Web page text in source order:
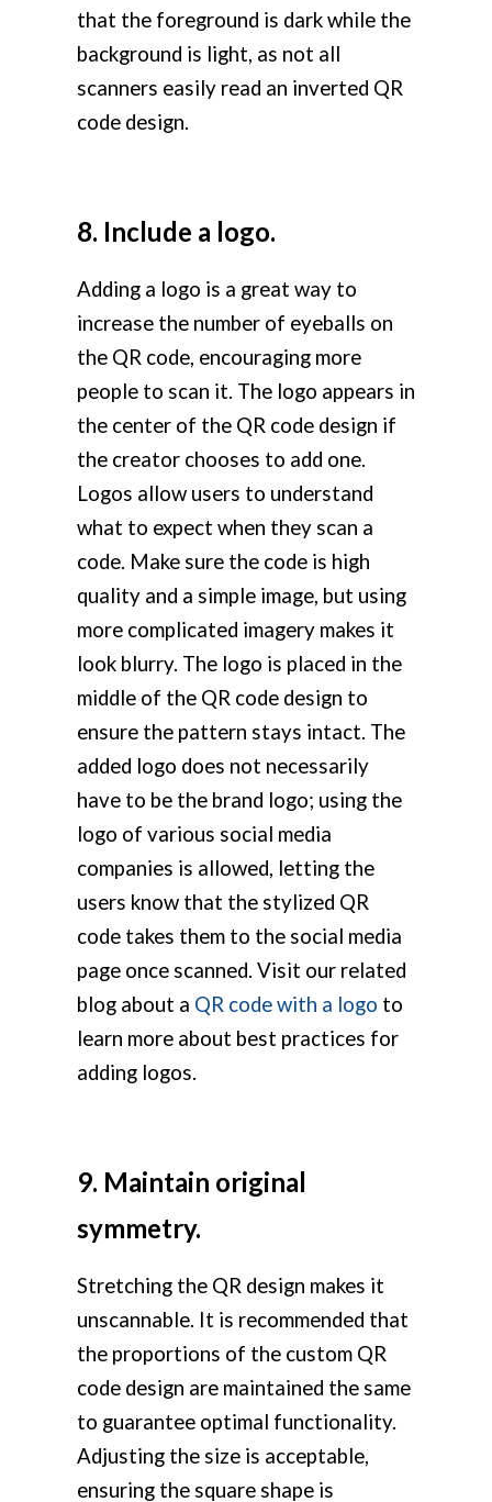
that the foreground is dark while the
background is light, as not all
scanners easily read an inverted QR
code design.
8. Include a logo.
Adding a logo is a great way to
increase the number of eyeballs on
the QR code, encouraging more
people to scan it. The logo appears in
the center of the QR code design if
the creator chooses to add one.
Logos allow users to understand
what to expect when they scan a
code. Make sure the code is high
quality and a simple image, but using
more complicated imagery makes it
look blurry. The logo is placed in the
middle of the QR code design to
ensure the pattern stays intact. The
added logo does not necessarily
have to be the brand logo; using the
logo of various social media
companies is allowed, letting the
users know that the stylized QR
code takes them to the social media
page once scanned. Visit our related
blog about a QR code with a logo to
learn more about best practices for
adding logos.
9. Maintain original
symmetry.
Stretching the QR design makes it
unscannable. It is recommended that
the proportions of the custom QR
code design are maintained the same
to guarantee optimal functionality.
Adjusting the size is acceptable,
ensuring the square shape is